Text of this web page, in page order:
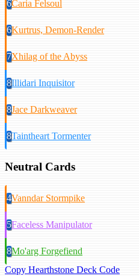
6Caria Felsoul
6Kurtrus, Demon-Render
7Xhilag of the Abyss
8Illidari Inquisitor
8Jace Darkweaver
8Taintheart Tormenter
Neutral Cards
4Vanndar Stormpike
5Faceless Manipulator
8Mo'arg Forgefiend
Copy Hearthstone Deck Code